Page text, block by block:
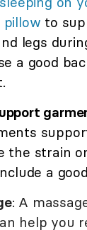
pillow to
legs
a good
the strain
a
: A
help you